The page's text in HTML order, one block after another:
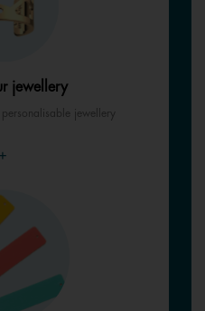
jewellery
jewellery
+